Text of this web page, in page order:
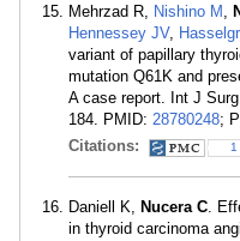
Mehrzad R, Nishino M
Hennessey JV,
variant of papillary
mutation Q61K and
A case report. Int J
184. PMID: 28780248;
Citations:
1
Daniell K, Nucera C .
in thyroid carcinoma